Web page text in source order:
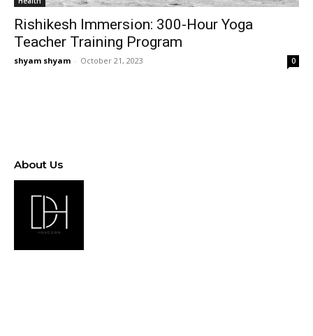
Rishikesh Immersion: 300-Hour Yoga
Teacher Training Program
shyam shyam - October 21, 2023 0
About Us